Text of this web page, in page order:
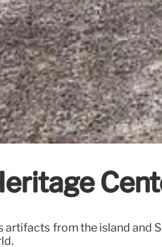
artifacts from the island and